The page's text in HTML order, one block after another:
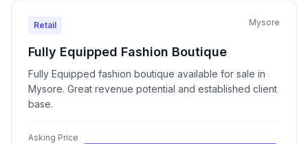
Retail Mysore
Fully Equipped Fashion Boutique
Fully Equipped fashion boutique available for sale in
Mysore. Great revenue potential and established client
base.
Asking Price